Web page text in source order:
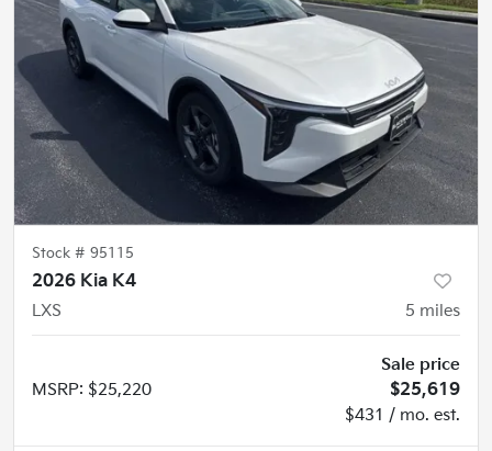
Stock # 95115
2026 Kia K4
LXS
5 miles
MSRP: $25,220
Sale price
$25,619
$431 / mo. est.